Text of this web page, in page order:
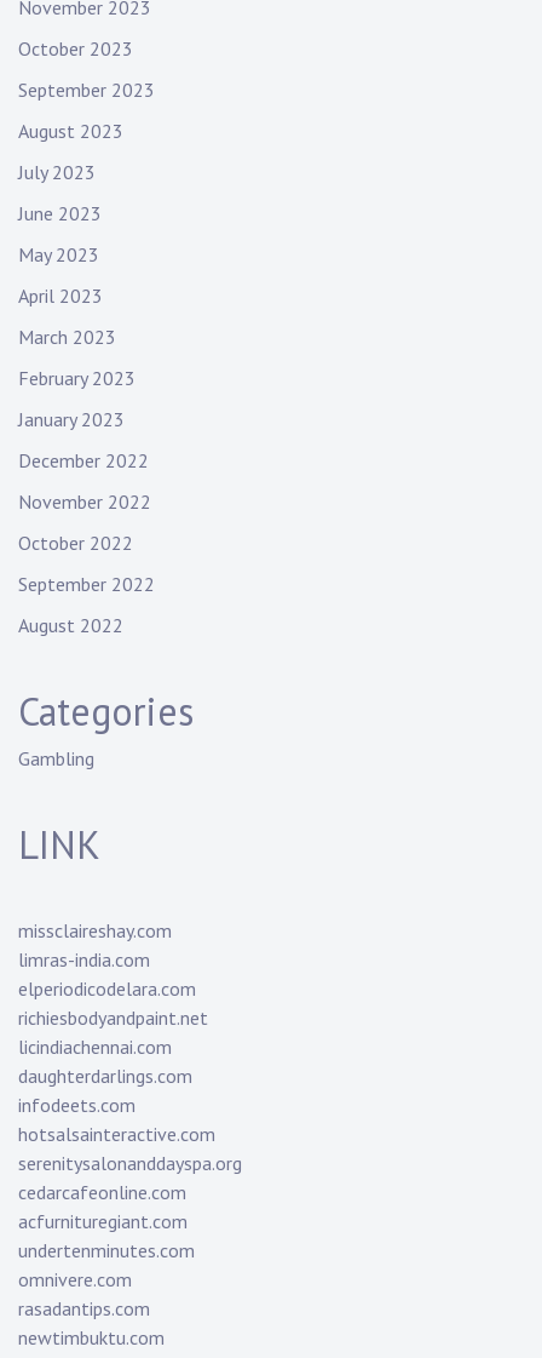
November 2023
October 2023
September 2023
August 2023
July 2023
June 2023
May 2023
April 2023
March 2023
February 2023
January 2023
December 2022
November 2022
October 2022
September 2022
August 2022
Categories
Gambling
LINK
missclaireshay.com
limras-india.com
elperiodicodelara.com
richiesbodyandpaint.net
licindiachennai.com
daughterdarlings.com
infodeets.com
hotsalsainteractive.com
serenitysalonanddayspa.org
cedarcafeonline.com
acfurnituregiant.com
undertenminutes.com
omnivere.com
rasadantips.com
newtimbuktu.com